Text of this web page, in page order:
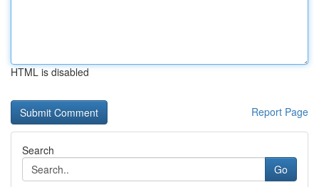
HTML is disabled
Report Page
Search
Go